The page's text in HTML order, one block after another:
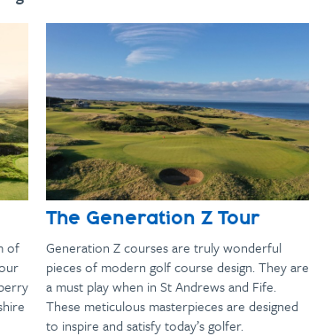
of
The Generation Z Tour
Generation Z courses are truly wonderful
pieces of modern golf course design. They are
a must play when in St Andrews and Fife.
These meticulous masterpieces are designed
to inspire and satisfy today’s golfer.